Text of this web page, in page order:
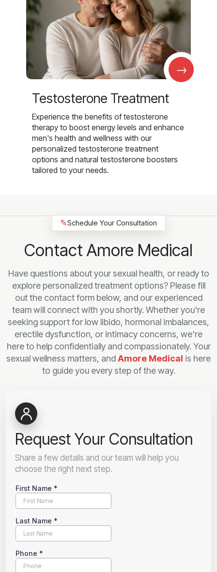
→
Testosterone Treatment
Experience the benefits of testosterone
therapy to boost energy levels and enhance
men's health and wellness with our
personalized testosterone treatment
options and natural testosterone boosters
tailored to your needs.
✎Schedule Your Consultation
Contact Amore Medical
Have questions about your sexual health, or ready to
explore personalized treatment options? Please fill
out the contact form below, and our experienced
team will connect with you shortly. Whether you're
seeking support for low libido, hormonal imbalances,
erectile dysfunction, or intimacy concerns, we're
here to help confidentially and compassionately. Your
sexual wellness matters, andAmore Medical is here
to guide you every step of the way.
Request Your Consultation
Share a few details and our team will help you
choose the right next step.